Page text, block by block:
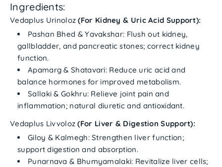
Ingredients:
Vedaplus Urinoloz (For Kidney & Uric Acid Support):
Pashan Bhed & Yavakshar: Flush out kidney,
gallbladder, and pancreatic stones; correct kidney
function.
Apamarg & Shatavari: Reduce uric acid and
balance hormones for improved metabolism.
Sallaki & Gokhru: Relieve joint pain and
inflammation; natural diuretic and antioxidant.
Vedaplus Livvoloz (For Liver & Digestion Support):
Giloy & Kalmegh:Strengthen liver function;
support digestion and absorption.
Punarnava & Bhumyamalaki: Revitalize liver cells;